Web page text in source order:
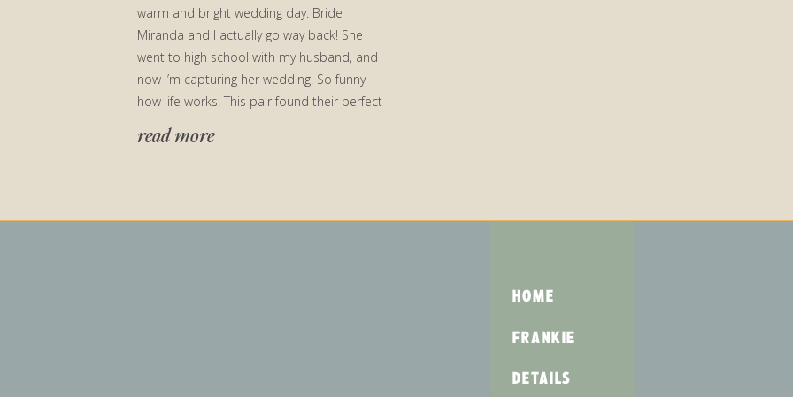
read more
warm and bright wedding day. Bride
Miranda and I actually go way back! She
went to high school with my husband, and
now I’m capturing her wedding. So funny
how life works. This pair found their perfect
HOME
FRANKIE
DETAILS